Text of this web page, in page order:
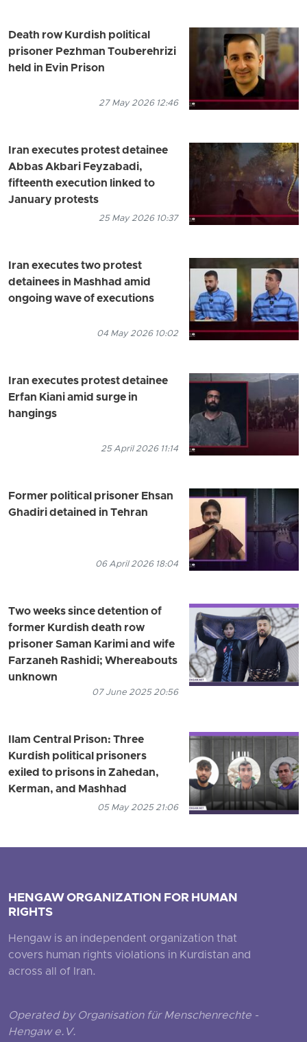
Death row Kurdish political
prisoner Pezhman Touberehrizi
held in Evin Prison
27 May 2026 12:46
Iran executes protest detainee
Abbas Akbari Feyzabadi,
fifteenth execution linked to
January protests
25 May 2026 10:37
Iran executes two protest
detainees in Mashhad amid
ongoing wave of executions
04 May 2026 10:02
Iran executes protest detainee
Erfan Kiani amid surge in
hangings
25 April 2026 11:14
Former political prisoner Ehsan
Ghadiri detained in Tehran
06 April 2026 18:04
Two weeks since detention of
former Kurdish death row
prisoner Saman Karimi and wife
Farzaneh Rashidi; Whereabouts
unknown
07 June 2025 20:56
Ilam Central Prison: Three
Kurdish political prisoners
exiled to prisons in Zahedan,
Kerman, and Mashhad
05 May 2025 21:06
HENGAW ORGANIZATION FOR HUMAN
RIGHTS
Hengaw is an independent organization that
covers human rights violations in Kurdistan and
across all of Iran.
Operated by Organisation für Menschenrechte -
Hengaw e.V.